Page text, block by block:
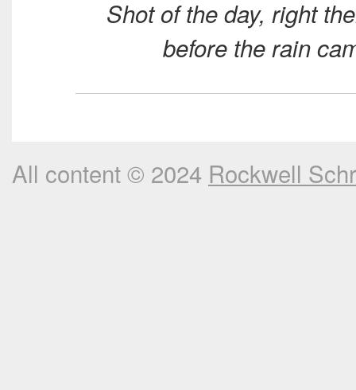
Shot of the day, right
before the rain
All content © 2024 Rockwell